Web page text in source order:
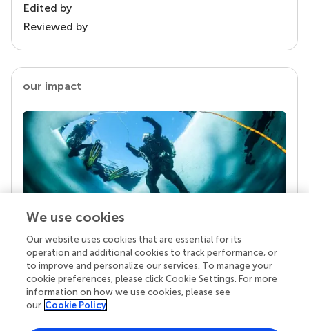
Edited by
Reviewed by
our impact
Your research is the real superpower
Behind each article we publish stands a team of
superheroes: authors, editors, and reviewers who
chose to uphold quality standards and share
knowledge openly. Read more about the impact
We use cookies
Our website uses cookies that are essential for its
operation and additional cookies to track performance, or
to improve and personalize our services. To manage your
cookie preferences, please click Cookie Settings. For more
information on how we use cookies, please see
our Cookie Policy